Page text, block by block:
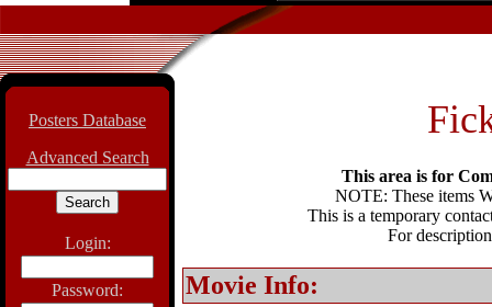
Posters Database
Advanced Search
Login:
Password:
This area is for
NOTE: These items
This is a temporary
For
Movie Info: